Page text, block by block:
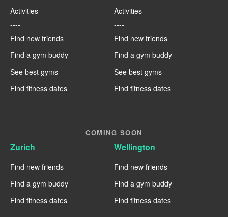
Activities
----
Find new friends
Find a gym buddy
See best gyms
Find fitness dates
Activities
----
Find new friends
Find a gym buddy
See best gyms
Find fitness dates
COMING SOON
Zurich
Find new friends
Find a gym buddy
Find fitness dates
Wellington
Find new friends
Find a gym buddy
Find fitness dates